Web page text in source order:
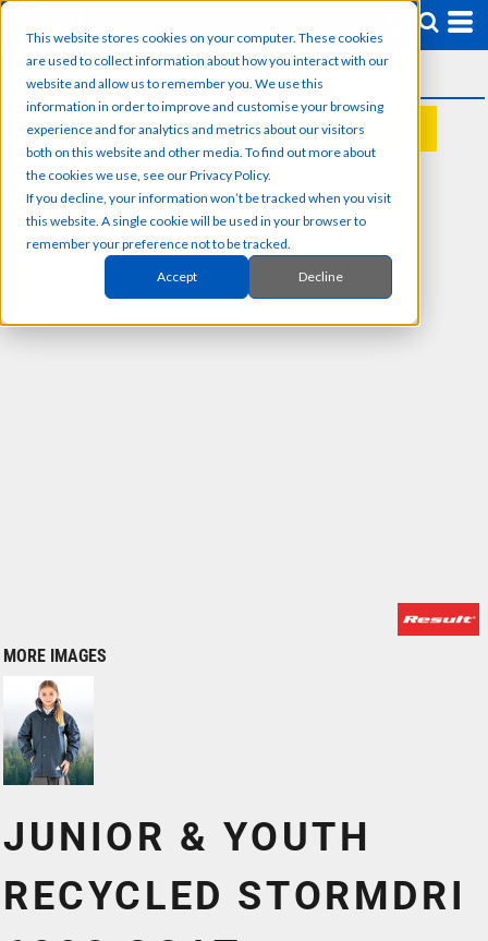
This website stores cookies on your computer. These cookies
are used to collect information about how you interact with our
website and allow us to remember you. We use this
information in order to improve and customise your browsing
experience and for analytics and metrics about our visitors
both on this website and other media. To find out more about
the cookies we use, see our Privacy Policy.
If you decline, your information won’t be tracked when you visit
this website. A single cookie will be used in your browser to
remember your preference not to be tracked.
Accept Decline
REQUEST A QUOTE
MORE IMAGES
JUNIOR & YOUTH
RECYCLED STORMDRI